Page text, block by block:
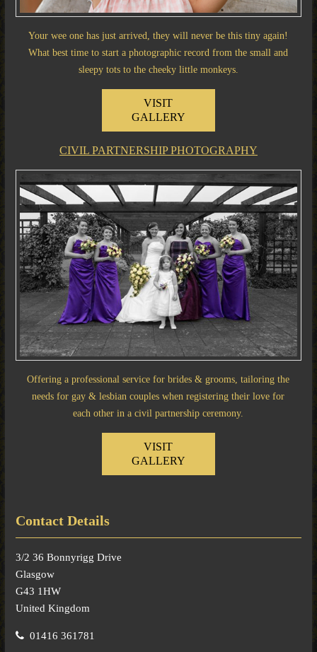
Your wee one has just arrived, they will never be this tiny again!
What best time to start a photographic record from the small and
sleepy tots to the cheeky little monkeys.
VISIT
GALLERY
CIVIL PARTNERSHIP PHOTOGRAPHY
Offering a professional service for brides & grooms, tailoring the
needs for gay & lesbian couples when registering their love for
each other in a civil partnership ceremony.
VISIT
GALLERY
Contact Details
3/2 36 Bonnyrigg Drive
Glasgow
G43 1HW
United Kingdom
01416 361781